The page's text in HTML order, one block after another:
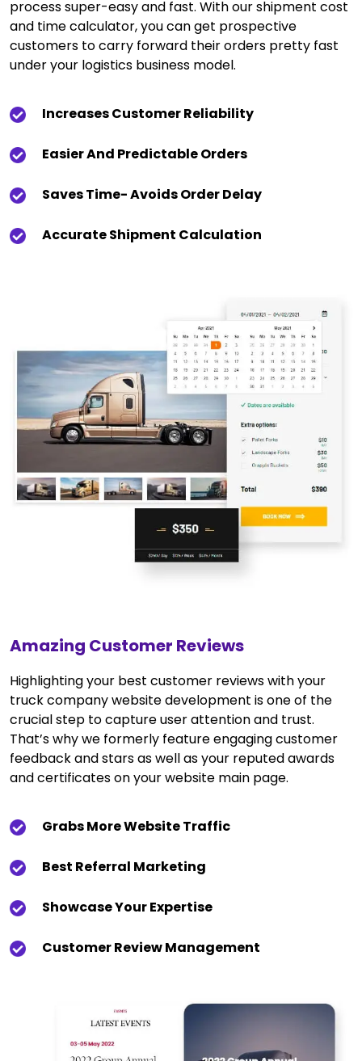
process super-easy and fast. With our shipment cost
and time calculator, you can get prospective
customers to carry forward their orders pretty fast
under your logistics business model.
Increases Customer Reliability
Easier And Predictable Orders
Saves Time- Avoids Order Delay
Accurate Shipment Calculation
Amazing Customer Reviews
Highlighting your best customer reviews with your
truck company website development is one of the
crucial step to capture user attention and trust.
That’s why we formerly feature engaging customer
feedback and stars as well as your reputed awards
and certificates on your website main page.
Grabs More Website Traffic
Best Referral Marketing
Showcase Your Expertise
Customer Review Management